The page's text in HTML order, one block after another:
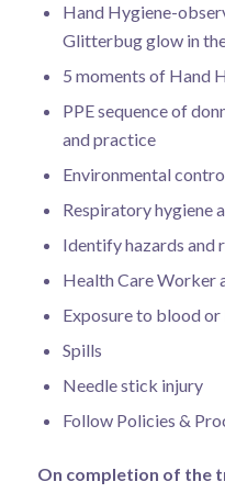
Hand Hygiene-
Glitterbug glow in
5 moments of Hand
PPE sequence of
and practice
Environmental
Respiratory hygiene
Identify hazards and
Health Care Worker
Exposure to blood
Spills
Needle stick injury
Follow Policies &
On completion of the